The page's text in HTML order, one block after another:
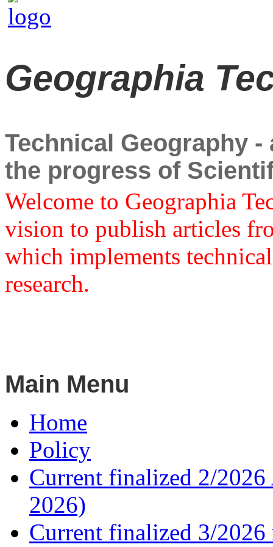
Geographia
Technical Geography
the progress of
Welcome to Geographia
vision to publish articles
which implements
research.
Main Menu
Home
Policy
Current finalized 2/
2026)
Current finalized 3/2026